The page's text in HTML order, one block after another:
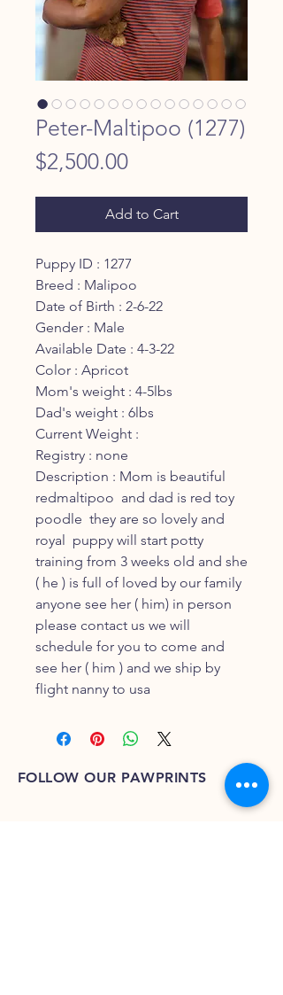
Peter-Maltipoo (1277)
$2,500.00Price
Add to Cart
Puppy ID : 1277
Breed : Malipoo
Date of Birth : 2-6-22
Gender : Male
Available Date : 4-3-22
Color : Apricot
Mom's weight : 4-5lbs
Dad's weight : 6lbs
Current Weight :
Registry : none
Description : Mom is beautiful
redmaltipoo and dad is red toy
poodle they are so lovely and
royal puppy will start potty
training from 3 weeks old and she
( he ) is full of loved by our family
anyone see her ( him) in person
please contact us we will
schedule for you to come and
see her ( him ) and we ship by
flight nanny to usa
FOLLOW OUR PAWPRINTS